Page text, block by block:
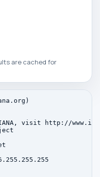
are cached for
visit http://